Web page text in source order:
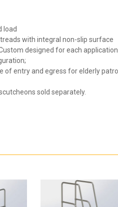
load
with integral non-slip surface
designed for each
of entry and egress for elderly
sold separately.